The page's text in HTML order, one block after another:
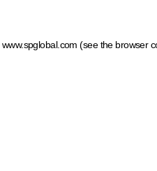
www.spglobal.com (see the browser